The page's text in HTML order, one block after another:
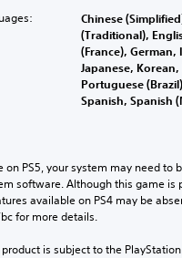
Chinese
(Traditional),
(France), German,
Japanese,
Portuguese
Spanish, Spanish
on PS5, your system may need to
software. Although this game is
available on PS4 may be
for more details.
is subject to the